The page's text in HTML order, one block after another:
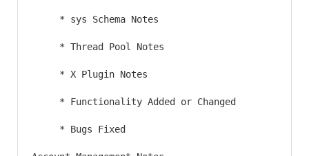
     * sys Schema Notes
     * Thread Pool Notes
     * X Plugin Notes
     * Functionality Added or Changed
     * Bugs Fixed